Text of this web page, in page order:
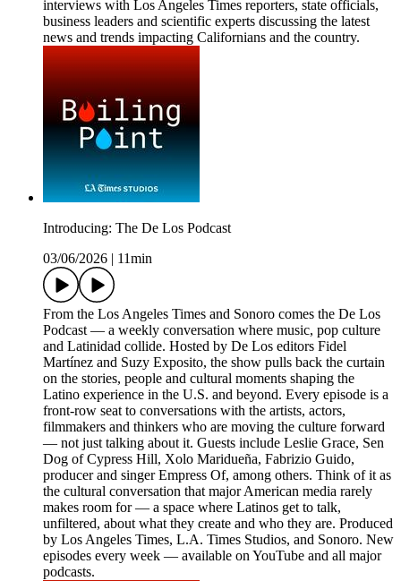
interviews with Los Angeles Times reporters, state officials,
business leaders and scientific experts discussing the latest
news and trends impacting Californians and the country.
Introducing: The De Los Podcast
03/06/2026
11min
From the Los Angeles Times and Sonoro comes the De Los
Podcast — a weekly conversation where music, pop culture
and Latinidad collide. Hosted by De Los editors Fidel
Martínez and Suzy Exposito, the show pulls back the curtain
on the stories, people and cultural moments shaping the
Latino experience in the U.S. and beyond. Every episode is a
front-row seat to conversations with the artists, actors,
filmmakers and thinkers who are moving the culture forward
— not just talking about it. Guests include Leslie Grace, Sen
Dog of Cypress Hill, Xolo Maridueña, Fabrizio Guido,
producer and singer Empress Of, among others. Think of it as
the cultural conversation that major American media rarely
makes room for — a space where Latinos get to talk,
unfiltered, about what they create and who they are. Produced
by Los Angeles Times, L.A. Times Studios, and Sonoro. New
episodes every week — available on YouTube and all major
podcasts.